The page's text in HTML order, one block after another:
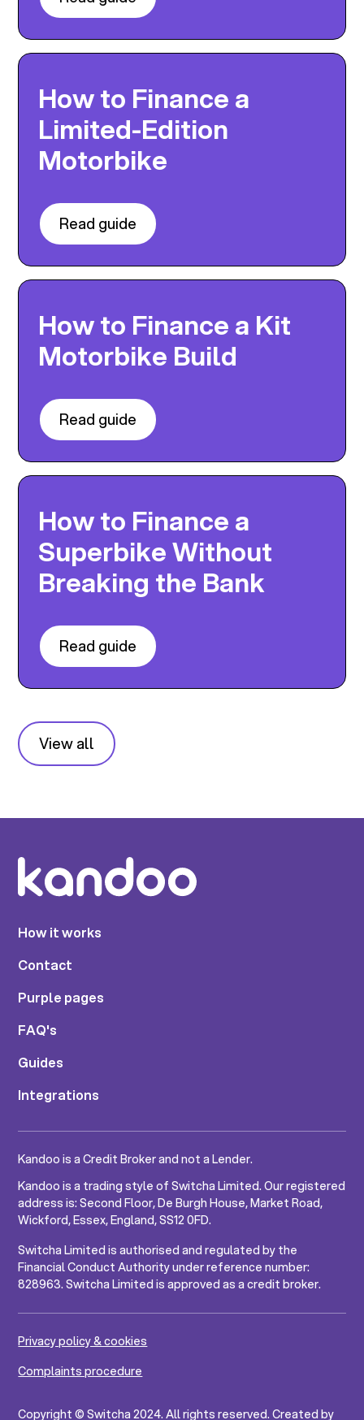
How to Finance a
Limited-Edition
Motorbike
Read guide
How to Finance a Kit
Motorbike Build
Read guide
How to Finance a
Superbike Without
Breaking the Bank
Read guide
View all
How it works
Contact
Purple pages
FAQ's
Guides
Integrations
Kandoo is a Credit Broker and not a Lender.
Kandoo is a trading style of Switcha Limited. Our registered
address is: Second Floor, De Burgh House, Market Road,
Wickford, Essex, England, SS12 0FD.
Switcha Limited is authorised and regulated by the
Financial Conduct Authority under reference number:
828963. Switcha Limited is approved as a credit broker.
Privacy policy & cookies
Complaints procedure
Copyright © Switcha 2024. All rights reserved. Created by